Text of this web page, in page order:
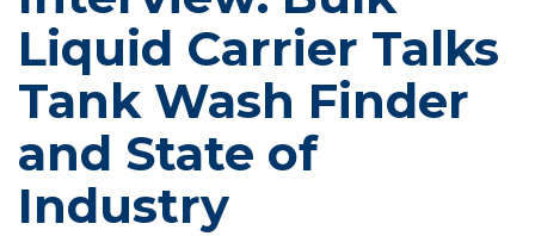
Liquid Carrier Talks
Tank Wash Finder
and State of
Industry